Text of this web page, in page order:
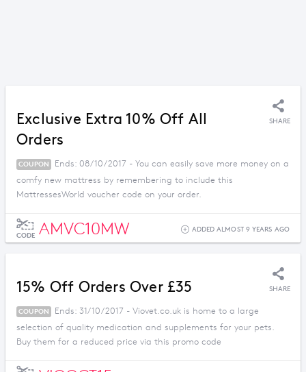
Exclusive Extra 10% Off All
Orders
SHARE
COUPON
Ends: 08/10/2017 - You can easily save more money on a
comfy new mattress by remembering to include this
MattressesWorld voucher code on your order.
CODE AMVC10MW ADDED ALMOST 9 YEARS AGO
15% Off Orders Over £35 SHARE
COUPON
Ends: 31/10/2017 - Viovet.co.uk is home to a large
selection of quality medication and supplements for your pets.
Buy them for a reduced price via this promo code